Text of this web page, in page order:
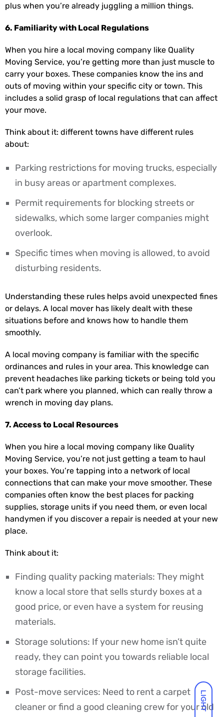
LIGHT
plus when you’re already juggling a million things.
6. Familiarity with Local Regulations
When you hire a local moving company like Quality
Moving Service, you’re getting more than just muscle to
carry your boxes. These companies know the ins and
outs of moving within your specific city or town. This
includes a solid grasp of local regulations that can affect
your move.
Think about it: different towns have different rules
about:
Parking restrictions for moving trucks, especially
in busy areas or apartment complexes.
Permit requirements for blocking streets or
sidewalks, which some larger companies might
overlook.
Specific times when moving is allowed, to avoid
disturbing residents.
Understanding these rules helps avoid unexpected fines
or delays. A local mover has likely dealt with these
situations before and knows how to handle them
smoothly.
A local moving company is familiar with the specific
ordinances and rules in your area. This knowledge can
prevent headaches like parking tickets or being told you
can’t park where you planned, which can really throw a
wrench in moving day plans.
7. Access to Local Resources
When you hire a local moving company like Quality
Moving Service, you’re not just getting a team to haul
your boxes. You’re tapping into a network of local
connections that can make your move smoother. These
companies often know the best places for packing
supplies, storage units if you need them, or even local
handymen if you discover a repair is needed at your new
place.
Think about it:
Finding quality packing materials: They might
know a local store that sells sturdy boxes at a
good price, or even have a system for reusing
materials.
Storage solutions: If your new home isn’t quite
ready, they can point you towards reliable local
storage facilities.
Post-move services: Need to rent a carpet
cleaner or find a good cleaning crew for your old